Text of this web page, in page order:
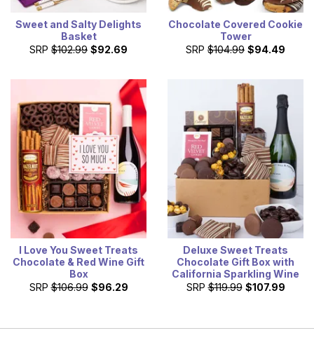
Sweet and Salty Delights
Basket
SRP $102.99 $92.69
Chocolate Covered Cookie
Tower
SRP $104.99 $94.49
I Love You Sweet Treats
Chocolate & Red Wine Gift
Box
SRP $106.99 $96.29
Deluxe Sweet Treats
Chocolate Gift Box with
California Sparkling Wine
SRP $119.99 $107.99